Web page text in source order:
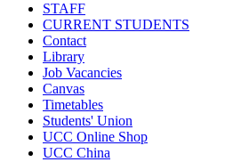
STAFF
CURRENT STUDENTS
Contact
Library
Job Vacancies
Canvas
Timetables
Students' Union
UCC Online Shop
UCC China